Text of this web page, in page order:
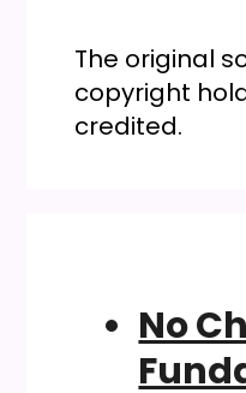
The original
copyright
credited.
No